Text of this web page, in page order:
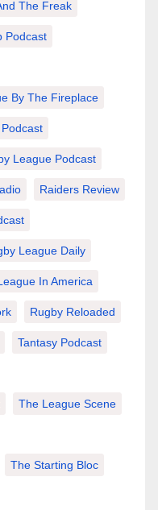
The Freak
Podcast
By The Fireplace
League Podcast
Raiders Review
League Daily
In America
Rugby Reloaded
Tantasy Podcast
The League Scene
The Starting Bloc